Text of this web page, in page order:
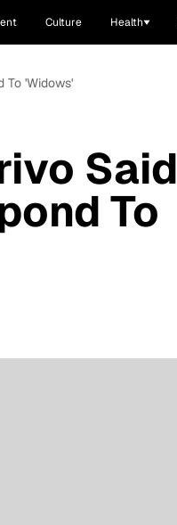
Culture Health
To 'Widows'
Said
To